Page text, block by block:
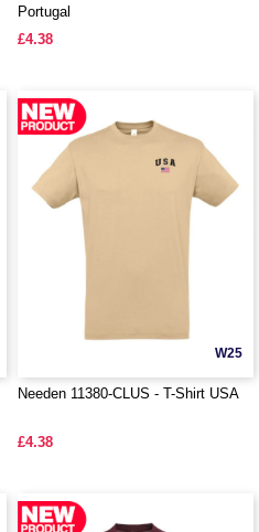
Portugal
£4.38
W25
Needen 11380-CLUS - T-Shirt USA
£4.38